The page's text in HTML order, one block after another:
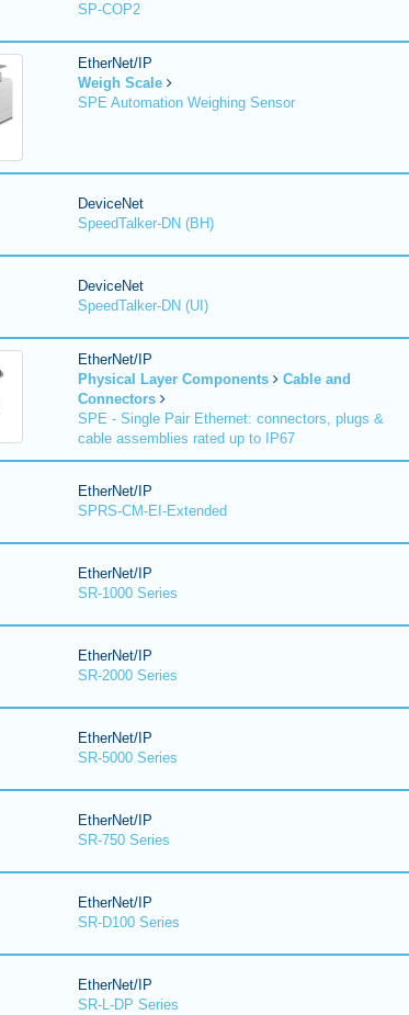
SP-COP2
EtherNet/IP
Weigh Scale
SPE Automation Weighing Sensor
DeviceNet
SpeedTalker-DN (BH)
DeviceNet
SpeedTalker-DN (UI)
EtherNet/IP
Physical Layer Components
Cable and
Connectors
SPE - Single Pair Ethernet: connectors, plugs &
cable assemblies rated up to IP67
EtherNet/IP
SPRS-CM-EI-Extended
EtherNet/IP
SR-1000 Series
EtherNet/IP
SR-2000 Series
EtherNet/IP
SR-5000 Series
EtherNet/IP
SR-750 Series
EtherNet/IP
SR-D100 Series
EtherNet/IP
SR-L-DP Series